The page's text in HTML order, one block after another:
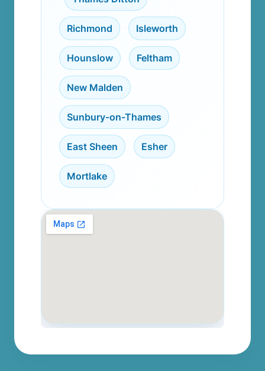
Richmond Isleworth
Hounslow Feltham
New Malden
Sunbury-on-Thames
East Sheen Esher
Mortlake